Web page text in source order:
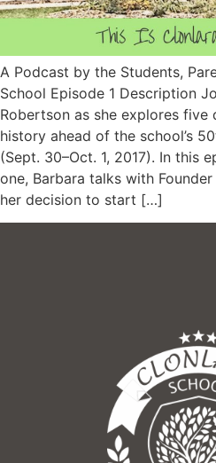
A Podcast by the Students,
School Episode 1 Description
Robertson as she explores five
history ahead of the school’s
(Sept. 30–Oct. 1, 2017). In this
one, Barbara talks with
her decision to start […]